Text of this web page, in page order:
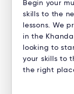
Begin your
skills to the
lessons. We
in the
looking to
your skills to
the right